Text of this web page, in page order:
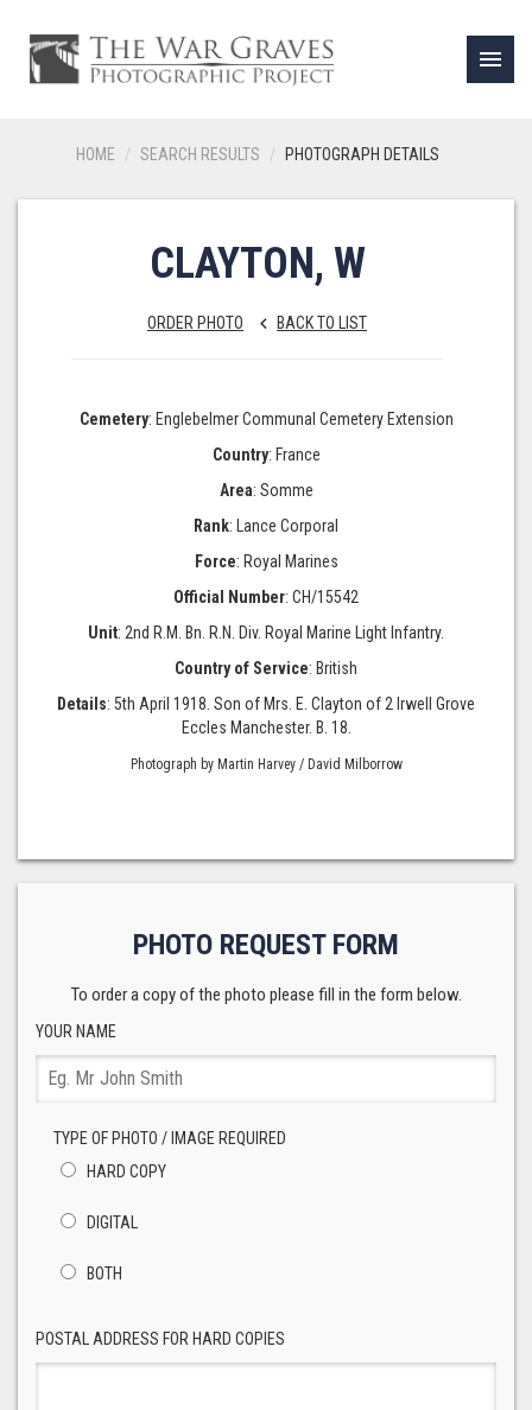
menu
HOME SEARCH RESULTS PHOTOGRAPH DETAILS
CLAYTON, W
ORDER PHOTO keyboard_arrow_left BACK TO LIST
Cemetery: Englebelmer Communal Cemetery Extension
Country: France
Area: Somme
Rank: Lance Corporal
Force: Royal Marines
Official Number: CH/15542
Unit: 2nd R.M. Bn. R.N. Div. Royal Marine Light Infantry.
Country of Service: British
Details: 5th April 1918. Son of Mrs. E. Clayton of 2 Irwell Grove
Eccles Manchester. B. 18.
Photograph by Martin Harvey / David Milborrow
PHOTO REQUEST FORM
To order a copy of the photo please fill in the form below.
YOUR NAME
TYPE OF PHOTO / IMAGE REQUIRED
HARD COPY
DIGITAL
BOTH
POSTAL ADDRESS FOR HARD COPIES